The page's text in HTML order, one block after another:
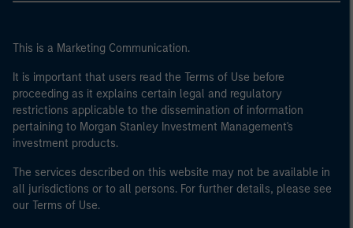
This is a Marketing Communication.
It is important that users read the Terms of Use before
proceeding as it explains certain legal and regulatory
restrictions applicable to the dissemination of information
pertaining to Morgan Stanley Investment Management's
investment products.
The services described on this website may not be available in
all jurisdictions or to all persons. For further details, please see
our Terms of Use.